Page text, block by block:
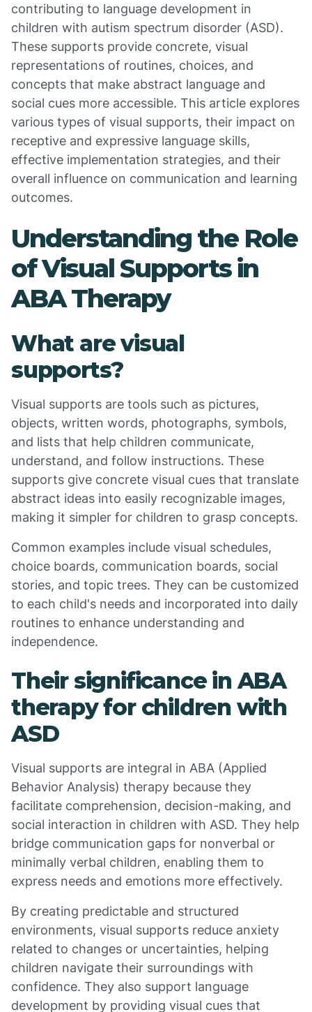
contributing to language development in
children with autism spectrum disorder (ASD).
These supports provide concrete, visual
representations of routines, choices, and
concepts that make abstract language and
social cues more accessible. This article explores
various types of visual supports, their impact on
receptive and expressive language skills,
effective implementation strategies, and their
overall influence on communication and learning
outcomes.
Understanding the Role
of Visual Supports in
ABA Therapy
What are visual
supports?
Visual supports are tools such as pictures,
objects, written words, photographs, symbols,
and lists that help children communicate,
understand, and follow instructions. These
supports give concrete visual cues that translate
abstract ideas into easily recognizable images,
making it simpler for children to grasp concepts.
Common examples include visual schedules,
choice boards, communication boards, social
stories, and topic trees. They can be customized
to each child's needs and incorporated into daily
routines to enhance understanding and
independence.
Their significance in ABA
therapy for children with
ASD
Visual supports are integral in ABA (Applied
Behavior Analysis) therapy because they
facilitate comprehension, decision-making, and
social interaction in children with ASD. They help
bridge communication gaps for nonverbal or
minimally verbal children, enabling them to
express needs and emotions more effectively.
By creating predictable and structured
environments, visual supports reduce anxiety
related to changes or uncertainties, helping
children navigate their surroundings with
confidence. They also support language
development by providing visual cues that